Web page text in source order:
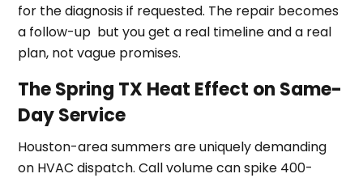
for the diagnosis if requested. The repair becomes
a follow-up but you get a real timeline and a real
plan, not vague promises.
The Spring TX Heat Effect on Same-
Day Service
Houston-area summers are uniquely demanding
on HVAC dispatch. Call volume can spike 400-